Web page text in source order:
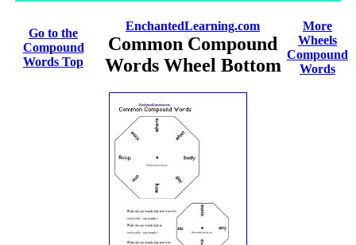
Go to the
Compound
Words Top
EnchantedLearning.com
Common Compound
Words Wheel Bottom
More
Wheels
Compound
Words